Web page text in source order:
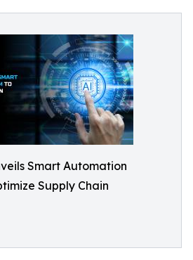
Smart Automation
Supply Chain